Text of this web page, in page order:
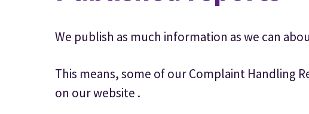
We publish as much information as we can
This means, some of our Complaint Handling
on our website .